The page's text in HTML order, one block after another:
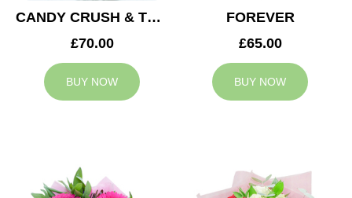
CANDY CRUSH & TEDDY BEAR
£70.00
BUY NOW
FOREVER
£65.00
BUY NOW